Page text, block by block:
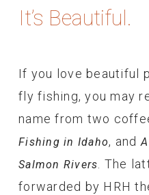
It’s Beautiful.
If you love beautiful
fly fishing, you may
name from two
Fishing in Idaho, and
Salmon Rivers . The
forwarded by HRH